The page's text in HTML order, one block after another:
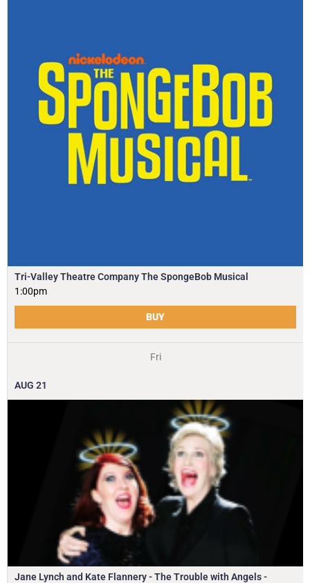
Tri-Valley Theatre Company The SpongeBob Musical
1:00pm
BUY
Fri
AUG 21
Jane Lynch and Kate Flannery - The Trouble with Angels -